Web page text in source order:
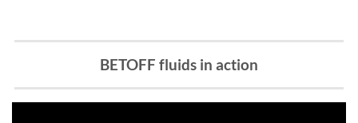
BETOFF fluids in action